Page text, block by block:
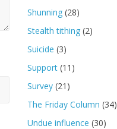
Shunning (28)
Stealth tithing (2)
Suicide (3)
Support (11)
Survey (21)
The Friday Column (34)
Undue influence (30)